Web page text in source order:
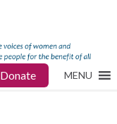
Donate MENU